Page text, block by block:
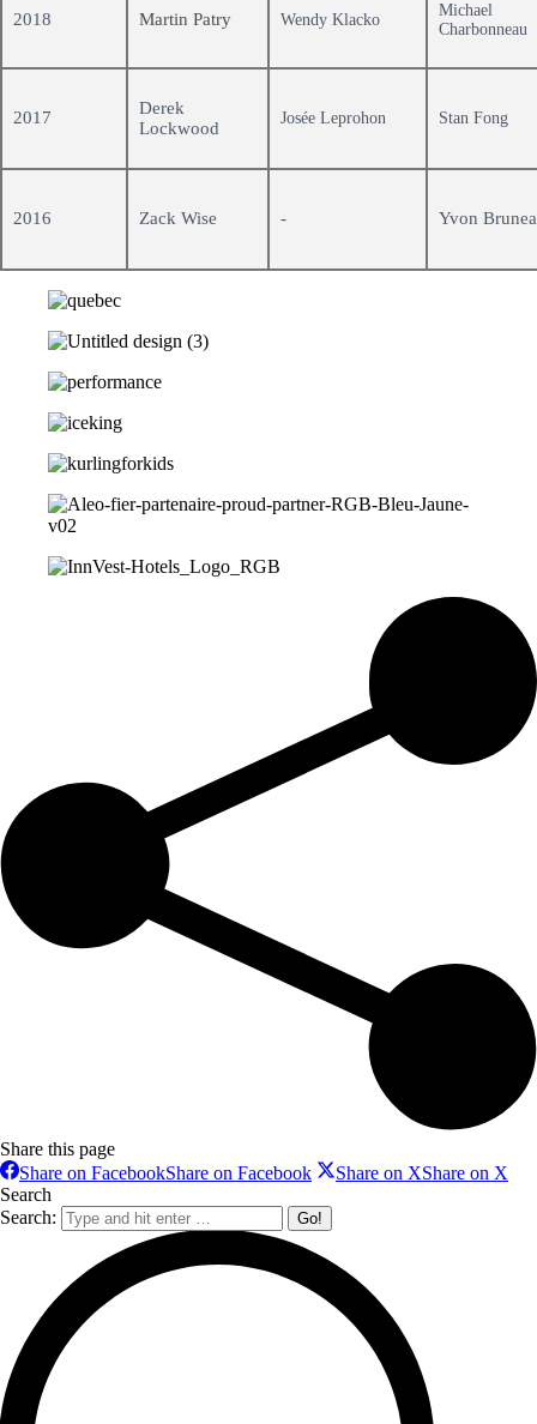
2018 Martin Patry Wendy Klacko
Michael
Charbonneau
2017
Derek
Lockwood
Josée Leprohon Stan Fong
2016 Zack Wise - Yvon
Share this page
Share on FacebookShare on Facebook Share on XShare on X
Search
Search: